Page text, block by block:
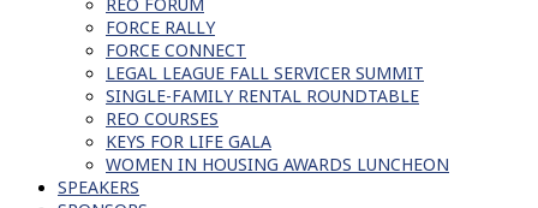
FORCE RALLY
FORCE CONNECT
LEGAL LEAGUE FALL SERVICER SUMMIT
SINGLE-FAMILY RENTAL ROUNDTABLE
REO COURSES
KEYS FOR LIFE GALA
WOMEN IN HOUSING AWARDS LUNCHEON
SPEAKERS